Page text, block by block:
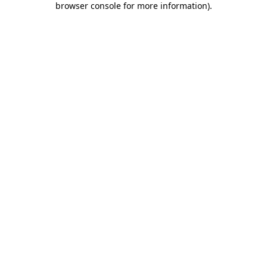
browser console for more information).